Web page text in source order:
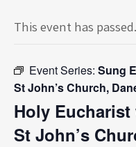
This event has passed.
Event Series: Sung
St John’s Church,
Holy
St John’s